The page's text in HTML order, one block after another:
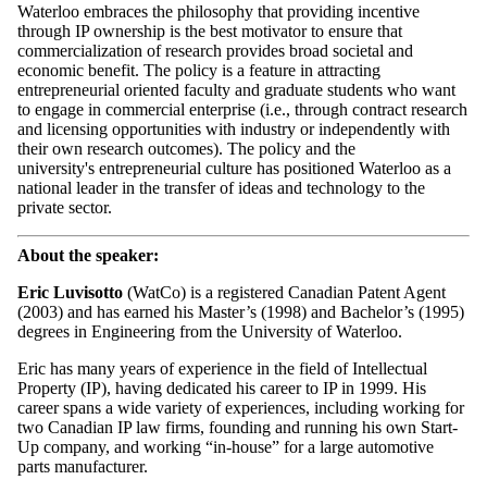
Waterloo embraces the philosophy that providing incentive
through IP ownership is the best motivator to ensure that
commercialization of research provides broad societal and
economic benefit. The policy is a feature in attracting
entrepreneurial oriented faculty and graduate students who want
to engage in commercial enterprise (i.e., through contract research
and licensing opportunities with industry or independently with
their own research outcomes). The policy and the
university's entrepreneurial culture has positioned Waterloo as a
national leader in the transfer of ideas and technology to the
private sector.
About the speaker:
Eric Luvisotto (WatCo) is a registered Canadian Patent Agent
(2003) and has earned his Master’s (1998) and Bachelor’s (1995)
degrees in Engineering from the University of Waterloo.
Eric has many years of experience in the field of Intellectual
Property (IP), having dedicated his career to IP in 1999. His
career spans a wide variety of experiences, including working for
two Canadian IP law firms, founding and running his own Start-
Up company, and working “in-house” for a large automotive
parts manufacturer.